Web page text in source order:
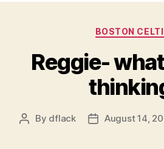
BOSTON
Reggie-
Post
By dflack
PostAugust 14,